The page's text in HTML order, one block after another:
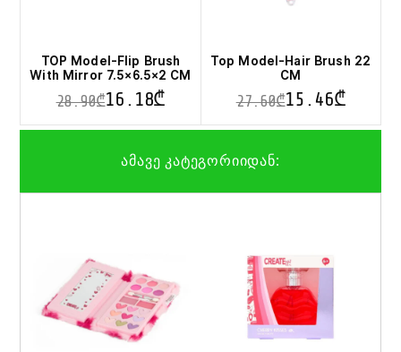
TOP Model-Flip Brush
With Mirror 7.5×6.5×2 CM
28.90₾16.18₾
This
has
variants.
be
chosen
on
the
product
page
Top Model-Hair Brush 22
CM
27.60₾15.46₾
This
variants.
be
chosen
on
the
product
page
ამავე კატეგორიიდან: